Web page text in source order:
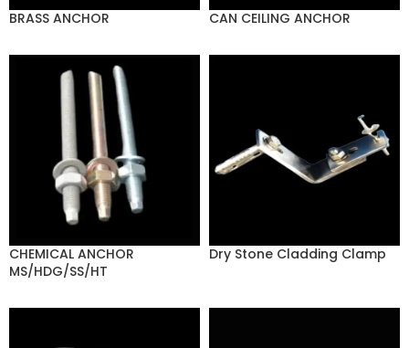
BRASS ANCHOR CAN CEILING ANCHOR
CHEMICAL ANCHOR
MS/HDG/SS/HT
Dry Stone Cladding Clamp